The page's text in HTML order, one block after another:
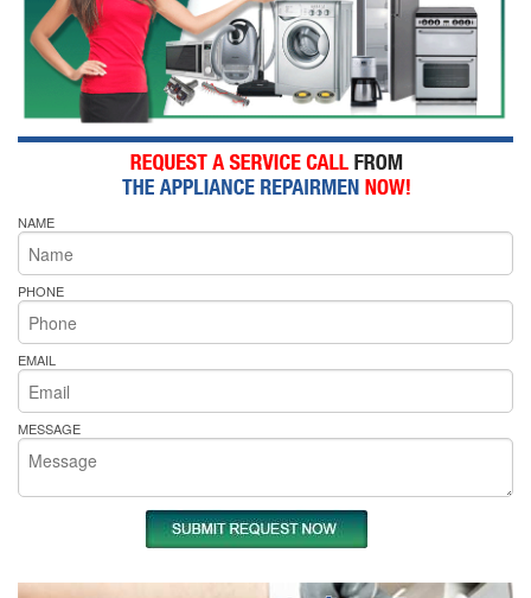
NAME
PHONE
EMAIL
MESSAGE